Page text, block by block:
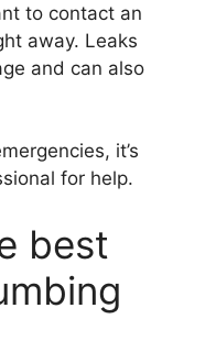
to contact an
away. Leaks
and can also
it’s
for help.
best